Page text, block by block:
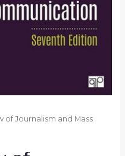
of Journalism and Mass